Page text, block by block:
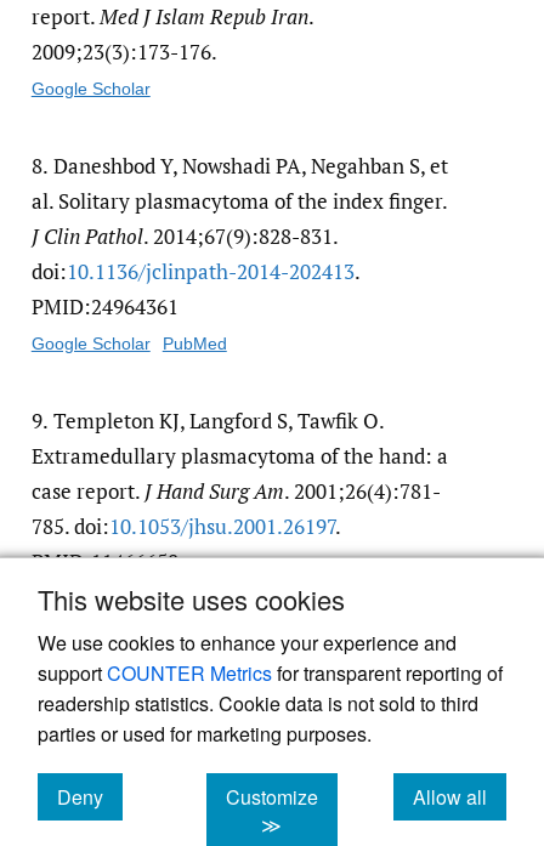
This website uses cookies
We use cookies to enhance your experience and
supportCOUNTER Metricsfor transparent reporting of
readership statistics. Cookie data is not sold to third
parties or used for marketing purposes.
Deny
cookies
Customize
≫
Allow all
cookies
report.Med J Islam Repub Iran.
2009;23(3):173-176.
Google Scholar
8. Daneshbod Y, Nowshadi PA, Negahban S, et
al. Solitary plasmacytoma of the index finger.
J Clin Pathol. 2014;67(9):828-831.
doi:10.1136/​jclinpath-2014-202413.
PMID:24964361
Google Scholar PubMed
9. Templeton KJ, Langford S, Tawfik O.
Extramedullary plasmacytoma of the hand: a
case report. J Hand Surg Am. 2001;26(4):781-
785. doi:10.1053/​jhsu.2001.26197.
PMID:11466658
Google Scholar PubMed
Powered by
, the modern academic journal
management system